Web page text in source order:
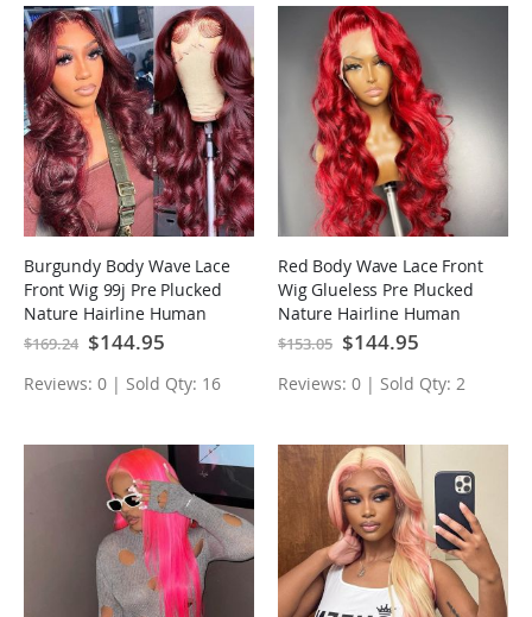
Burgundy Body Wave Lace
Front Wig 99j Pre Plucked
Nature Hairline Human
Hair Wigs
$169.24 Special
Price
$144.95
Reviews: 0 | Sold Qty: 16
Red Body Wave Lace Front
Wig Glueless Pre Plucked
Nature Hairline Human
Hair Wigs
$153.05 Special
Price
$144.95
Reviews: 0 | Sold Qty: 2